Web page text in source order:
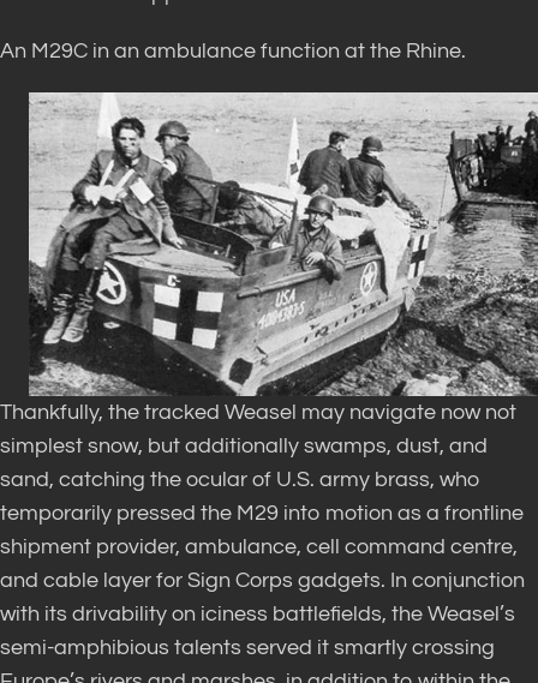
An M29C in an ambulance function at the Rhine.
Thankfully, the tracked Weasel may navigate now not
simplest snow, but additionally swamps, dust, and
sand, catching the ocular of U.S. army brass, who
temporarily pressed the M29 into motion as a frontline
shipment provider, ambulance, cell command centre,
and cable layer for Sign Corps gadgets. In conjunction
with its drivability on iciness battlefields, the Weasel’s
semi-amphibious talents served it smartly crossing